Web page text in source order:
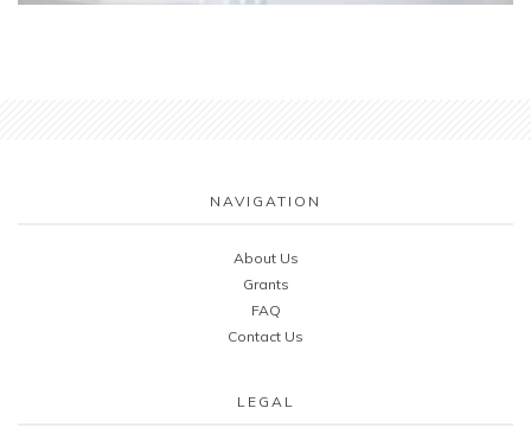
NAVIGATION
About Us
Grants
FAQ
Contact Us
LEGAL